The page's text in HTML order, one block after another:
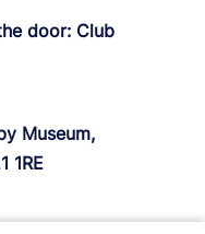
door: Club
Museum,
1RE